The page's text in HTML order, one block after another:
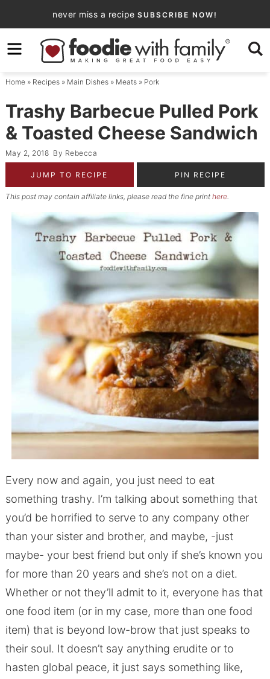
to
primary
navigation
Skip
to
content
Skip
primary
sidebar
never miss a recipe SUBSCRIBE NOW!
Home» Recipes» Main Dishes» Meats» Pork
Trashy Barbecue Pulled Pork
& Toasted Cheese Sandwich
May 2, 2018 By Rebecca
JUMP TO RECIPE PIN RECIPE
This post may contain affiliate links, please read the fine print here.
Every now and again, you just need to eat
something trashy. I’m talking about something that
you’d be horrified to serve to any company other
than your sister and brother, and maybe, -just
maybe- your best friend but only if she’s known you
for more than 20 years and she’s not on a diet.
Whether or not they’ll admit to it, everyone has that
one food item (or in my case, more than one food
item) that is beyond low-brow that just speaks to
their soul. It doesn’t say anything erudite or to
hasten global peace, it just says something like,